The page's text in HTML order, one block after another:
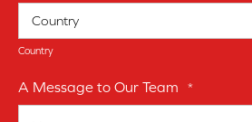
Country
A Message to Our Team *